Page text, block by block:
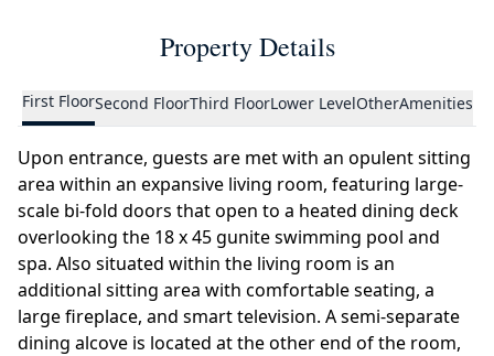
Property Details
First FloorSecond FloorThird FloorLower LevelOtherAmenities
Upon entrance, guests are met with an opulent sitting
area within an expansive living room, featuring large-
scale bi-fold doors that open to a heated dining deck
overlooking the 18 x 45 gunite swimming pool and
spa. Also situated within the living room is an
additional sitting area with comfortable seating, a
large fireplace, and smart television. A semi-separate
dining alcove is located at the other end of the room,